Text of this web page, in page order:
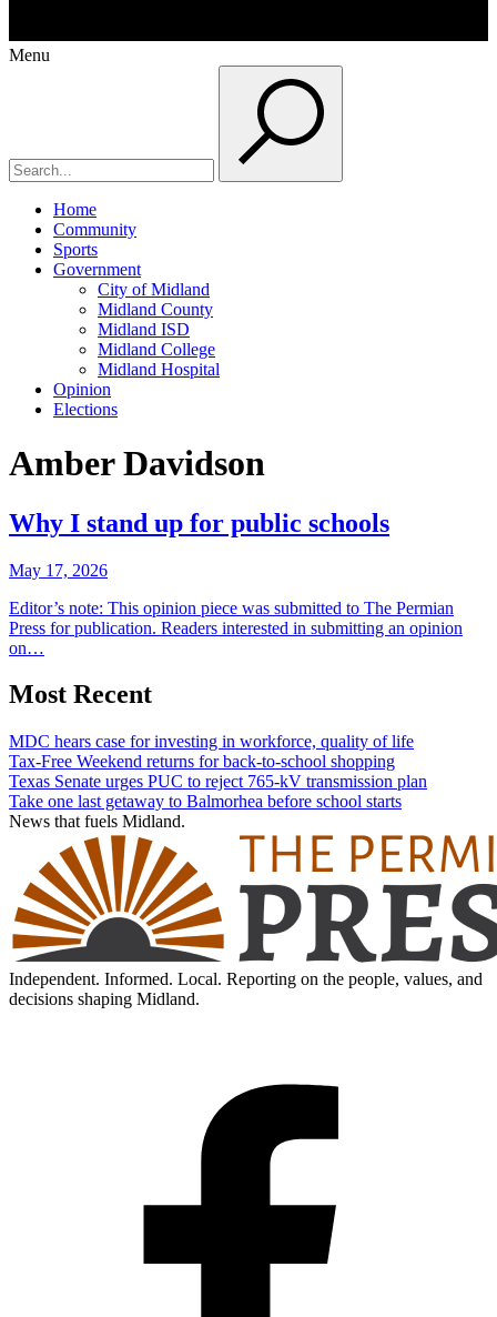
Menu
Home
Community
Sports
Government
City of Midland
Midland County
Midland ISD
Midland College
Midland Hospital
Opinion
Elections
Amber Davidson
Why I stand up for public schools
May 17, 2026
Editor’s note: This opinion piece was submitted to The Permian
Press for publication. Readers interested in submitting an opinion
on…
Most Recent
MDC hears case for investing in workforce, quality of life
Tax-Free Weekend returns for back-to-school shopping
Texas Senate urges PUC to reject 765-kV transmission plan
Take one last getaway to Balmorhea before school starts
News that fuels Midland.
Independent. Informed. Local. Reporting on the people, values, and
decisions shaping Midland.